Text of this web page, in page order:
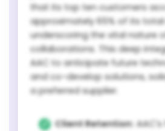
that its top ten customers
approximately 65% of its total
underscoring the vital nature
collaborations. This deep
AAC to anticipate future
and co-develop solutions,
a preferred supplier.
Client Retention: